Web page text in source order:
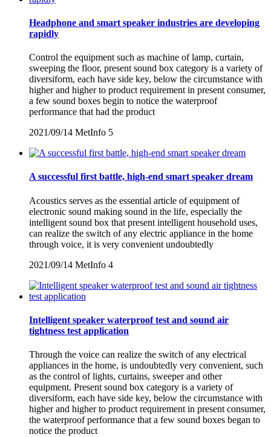
Headphone and smart speaker industries are developing
rapidly
Control the equipment such as machine of lamp, curtain,
sweeping the floor, present sound box category is a variety of
diversiform, each have side key, below the circumstance with
higher and higher to product requirement in present consumer,
a few sound boxes begin to notice the waterproof
performance that had the product
2021/09/14 MetInfo 5
A successful first battle, high-end smart speaker dream
Acoustics serves as the essential article of equipment of
electronic sound making sound in the life, especially the
intelligent sound box that present intelligent household uses,
can realize the switch of any electric appliance in the home
through voice, it is very convenient undoubtedly
2021/09/14 MetInfo 4
Intelligent speaker waterproof test and sound air
tightness test application
Through the voice can realize the switch of any electrical
appliances in the home, is undoubtedly very convenient, such
as the control of lights, curtains, sweeper and other
equipment. Present sound box category is a variety of
diversiform, each have side key, below the circumstance with
higher and higher to product requirement in present consumer,
the waterproof performance that a few sound boxes began to
notice the product